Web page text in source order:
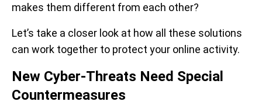
makes them different from each other?
Let’s take a closer look at how all these solutions
can work together to protect your online activity.
New Cyber-Threats Need Special
Countermeasures